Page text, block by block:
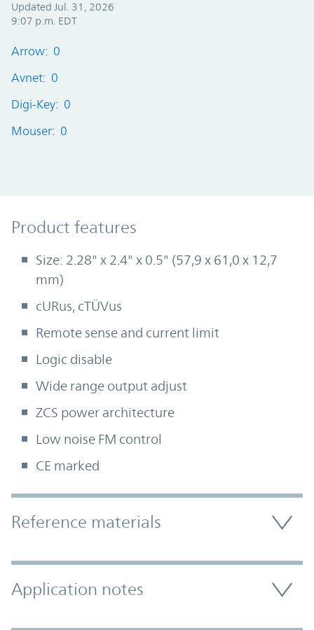
Updated Jul. 31, 2026
9:07 p.m. EDT
Arrow: 0
Avnet: 0
Digi-Key: 0
Mouser: 0
Product Features
Product features
Size: 2.28" x 2.4" x 0.5" (57,9 x 61,0 x 12,7
mm)
cURus, cTÜVus
Remote sense and current limit
Logic disable
Wide range output adjust
ZCS power architecture
Low noise FM control
CE marked
Accordion Section
Reference materials
Application notes